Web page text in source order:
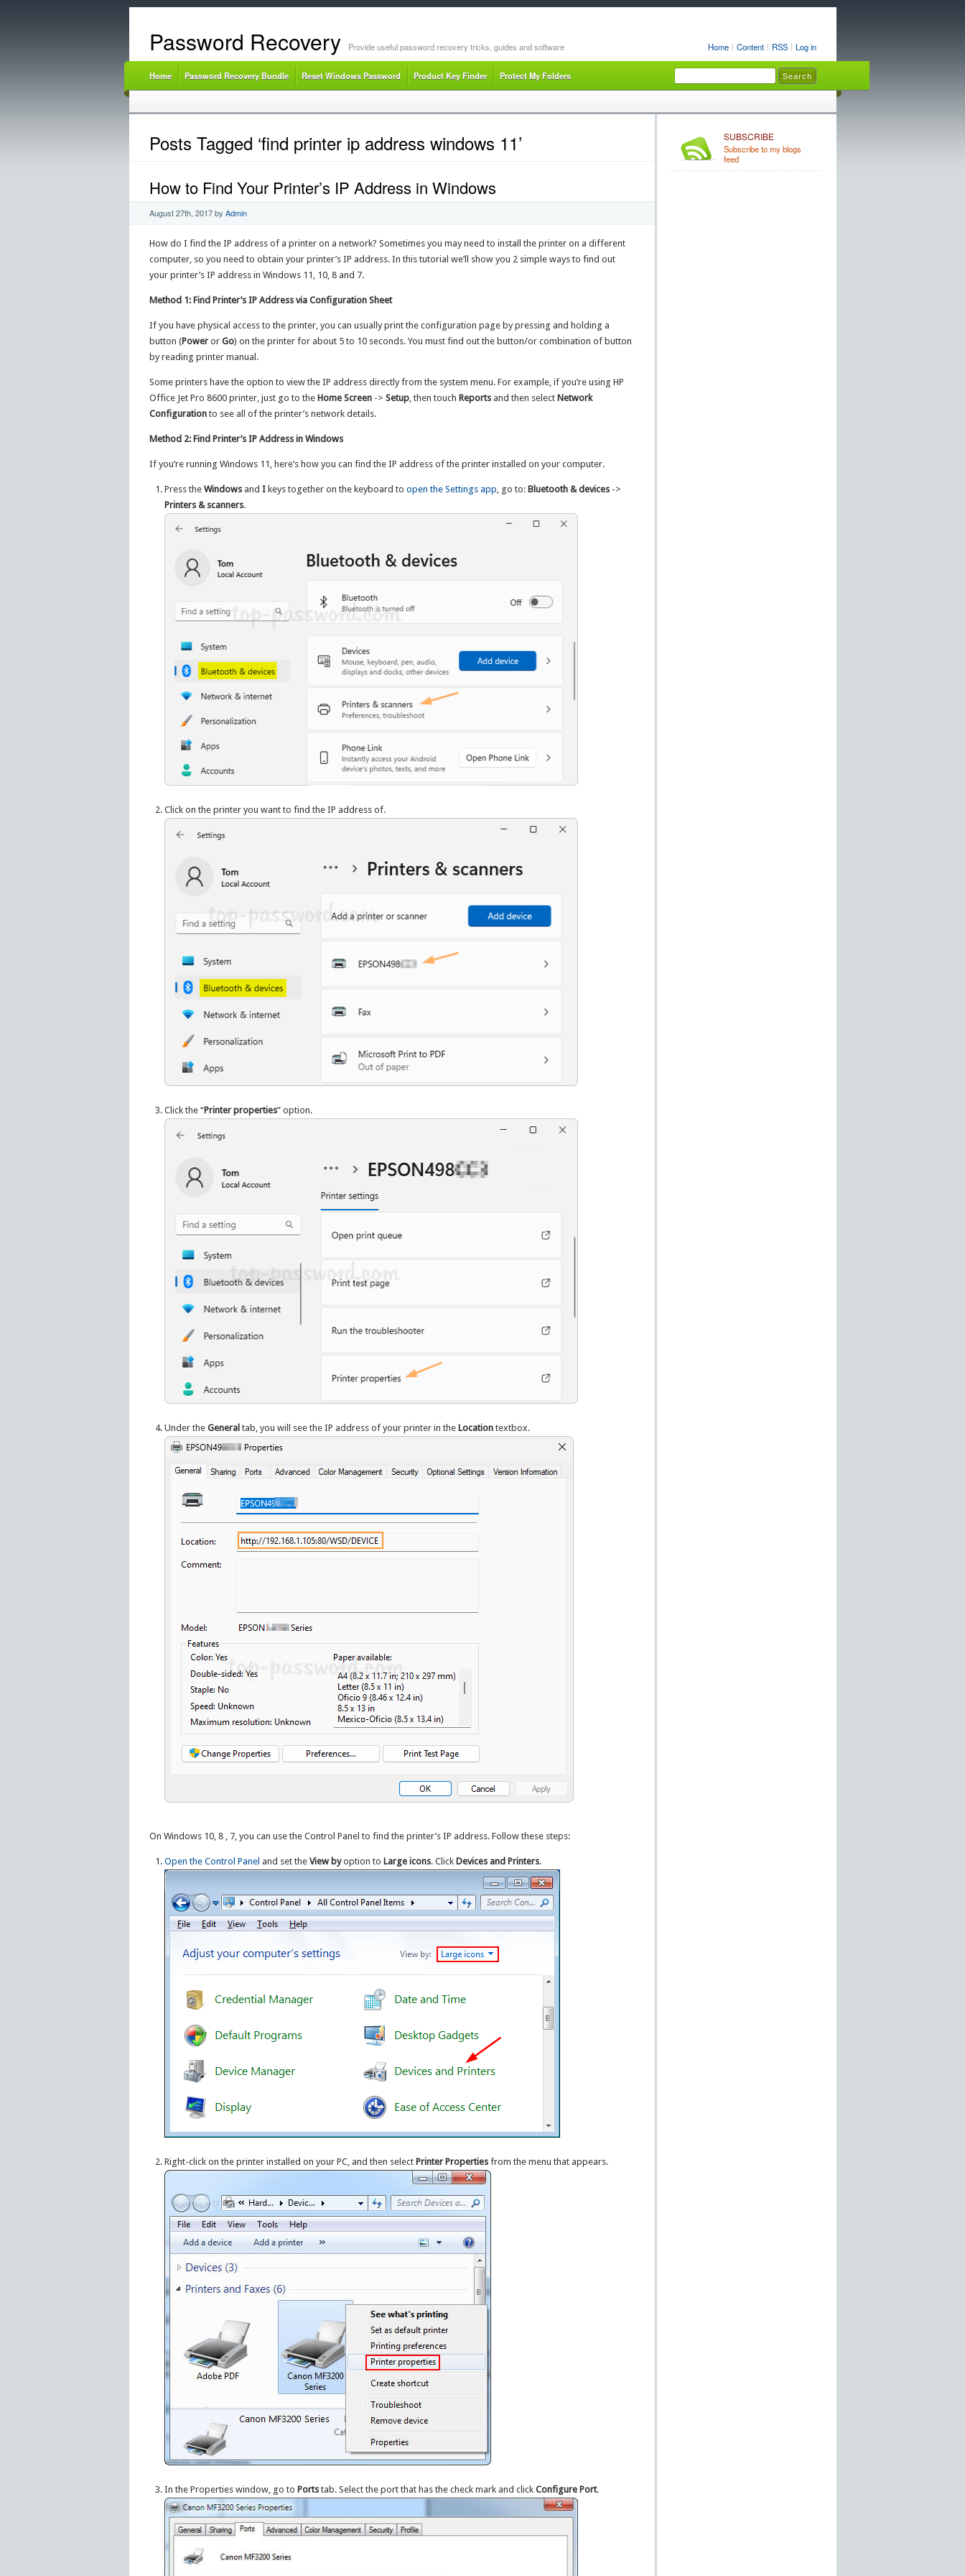
Home Content RSS Log in
Password Recovery Provide useful password recovery tricks, guides and software
Home Password Recovery Bundle Reset Windows Password Product Key Finder Protect My Folders
Posts Tagged ‘find printer ip address windows 11’
How to Find Your Printer’s IP Address in Windows
August 27th, 2017by Admin
How do I find the IP address of a printer on a network? Sometimes you may need to install the printer on a different
computer, so you need to obtain your printer’s IP address. In this tutorial we’ll show you 2 simple ways to find out
your printer’s IP address in Windows 11, 10, 8 and 7.
Method 1: Find Printer’s IP Address via Configuration Sheet
If you have physical access to the printer, you can usually print the configuration page by pressing and holding a
button (Poweror Go) on the printer for about 5 to 10 seconds. You must find out the button/or combination of button
by reading printer manual.
Some printers have the option to view the IP address directly from the system menu. For example, if you’re using HP
Office Jet Pro 8600 printer, just go to the Home Screen-> Setup, then touch Reportsand then select Network
Configurationto see all of the printer’s network details.
Method 2: Find Printer’s IP Address in Windows
If you’re running Windows 11, here’s how you can find the IP address of the printer installed on your computer.
Press theWindows andI keys together on the keyboard toopen the Settings app , go to:Bluetooth & devices ->
Printers & scanners.
Click on the printer you want to find the IP address of.
Click the “Printer properties” option.
Under theGeneral tab, you will see the IP address of your printer in theLocation textbox.
On Windows 10, 8 , 7, you can use the Control Panel to find the printer’s IP address. Follow these steps:
Open the Control Panel and set theView byoption toLarge icons. ClickDevices and Printers.
Right-click on the printer installed on your PC, and then selectPrinter Properties from the menu that appears.
In the Properties window, go toPorts tab. Select the port that has the check mark and clickConfigure Port.
SUBSCRIBE
Subscribe to my blogs
feed